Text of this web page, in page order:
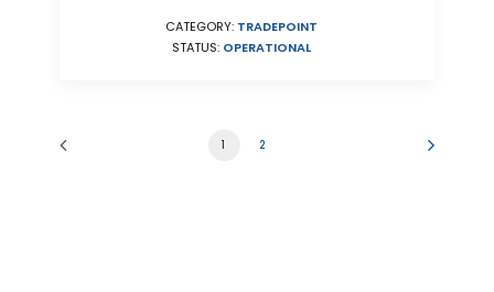
CATEGORY: TRADEPOINT
STATUS: OPERATIONAL
1 2